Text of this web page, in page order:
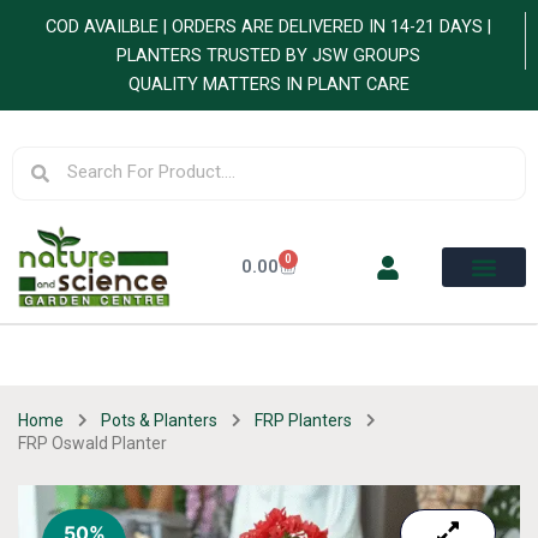
COD AVAILBLE | ORDERS ARE DELIVERED IN 14-21 DAYS |
PLANTERS TRUSTED BY JSW GROUPS
QUALITY MATTERS IN PLANT CARE
Search
0.00 0
Cart
Home Pots & Planters
FRP Planters
FRP Oswald Planter
50%